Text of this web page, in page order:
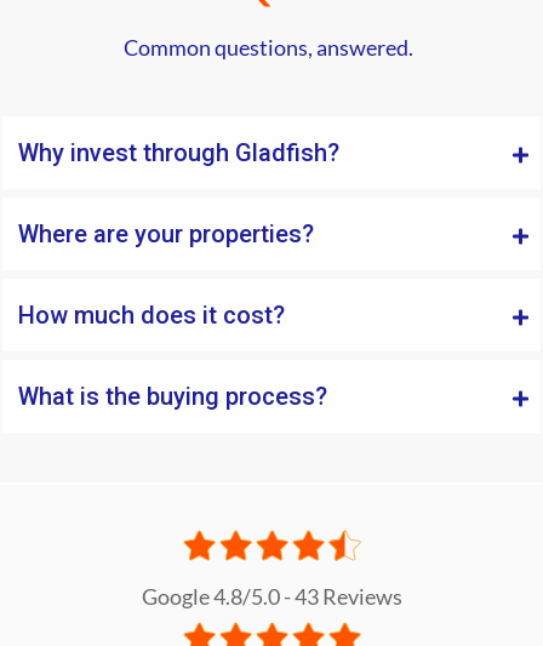
Common questions, answered.
Why invest through Gladfish?
Where are your properties?
How much does it cost?
What is the buying process?
Google 4.8/5.0 - 43 Reviews